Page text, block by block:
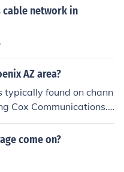
cable network in
AZ area?
typically found on chann
Cox Communications.
on channel 245, whi
it on channel 138. Ho
it's best to check your
come on?